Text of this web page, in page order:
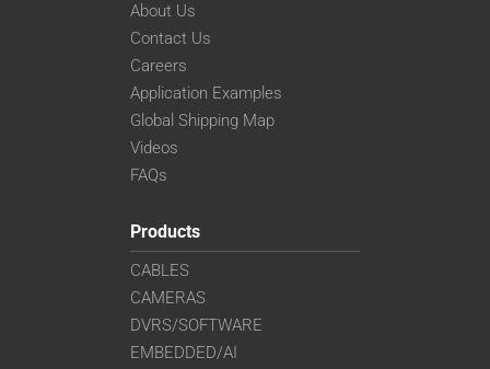
About Us
Contact Us
Careers
Application Examples
Global Shipping Map
Videos
FAQs
Products
CABLES
CAMERAS
DVRS/SOFTWARE
EMBEDDED/AI